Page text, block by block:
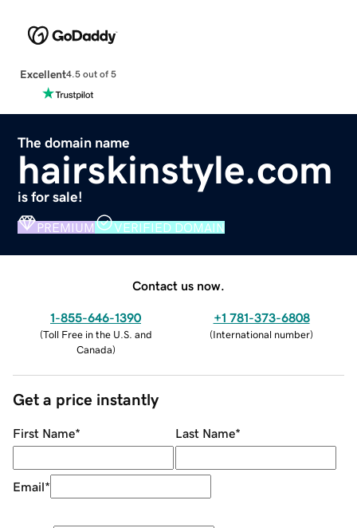
Excellent4.5 out of 5
The domain name
hairskinstyle.com
is for sale!
PREMIUM VERIFIED DOMAIN
Contact us now.
1-855-646-1390
(Toll Free in the U.S. and
Canada)
+1 781-373-6808
(International number)
Get a price instantly
First Name* Last Name*
Email*